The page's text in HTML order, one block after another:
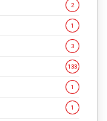
2
1
3
133
1
1